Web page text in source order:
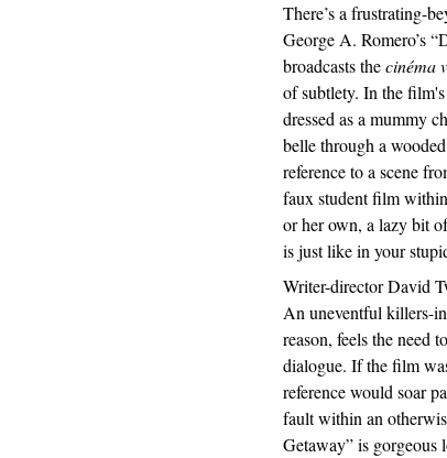
There’s a frustrating-
George A. Romero’s
broadcasts thecinéma
of subtlety. In the
dressed as a mummy
belle through a
reference to a scene
faux student film
or her own, a lazy bit
is just like in your
Writer-director David
An uneventful killers-
reason, feels the need
dialogue. If the film
reference would soar
fault within an
Getaway” is gorgeous